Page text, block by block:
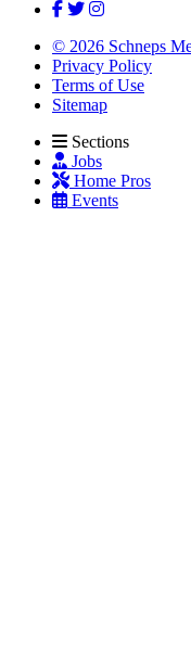
© 2026 Schneps
Privacy Policy
Terms of Use
Sitemap
Sections
Jobs
Home Pros
Events